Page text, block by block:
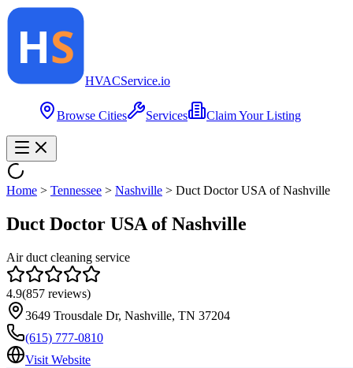
HVACService.io
Browse Cities Services Claim Your Listing
Home > Tennessee > Nashville > Duct Doctor USA of Nashville
Duct Doctor USA of Nashville
Air duct cleaning service
4.9(857 reviews)
3649 Trousdale Dr, Nashville, TN 37204
(615) 777-0810
Visit Website